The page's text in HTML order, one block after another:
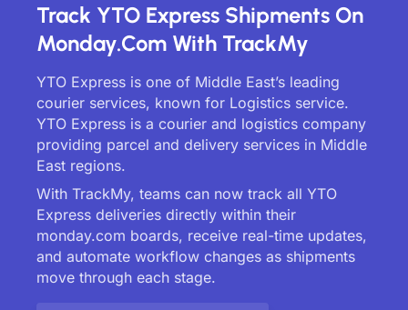
Track YTO Express Shipments On
Monday.com With TrackMy
YTO Express is one of Middle East’s leading
courier services, known for Logistics service.
YTO Express is a courier and logistics company
providing parcel and delivery services in Middle
East regions.
With TrackMy, teams can now track all YTO
Express deliveries directly within their
monday.com boards, receive real-time updates,
and automate workflow changes as shipments
move through each stage.